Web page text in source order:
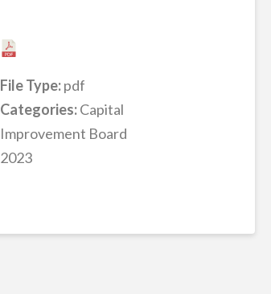
File Type:pdf
Categories:Capital
Improvement Board
2023